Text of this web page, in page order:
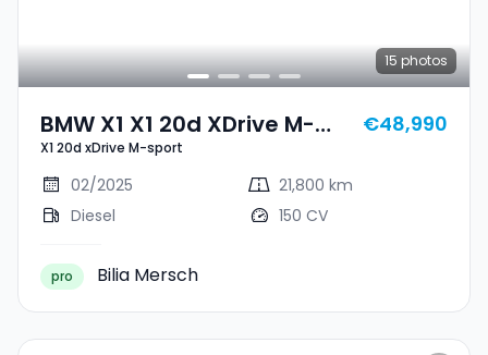
15 photos
BMW X1 X1 20d XDrive M-
Sport
X1 20d xDrive M-sport
€48,990
02/2025
21,800 km
Diesel
150 CV
pro Bilia Mersch